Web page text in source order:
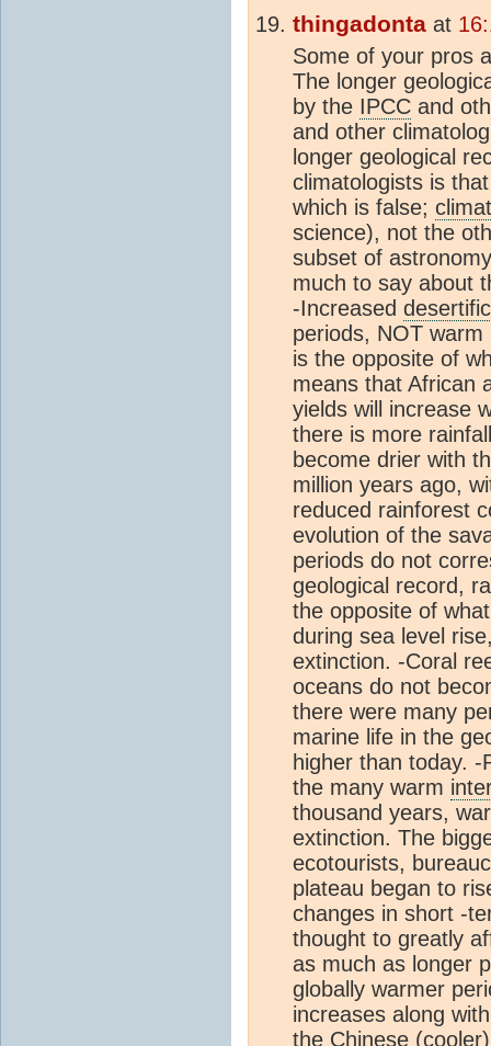
thingadonta at
Some of your pros
The longer
by the IPCC and
and other
longer geological
climatologists is
which is false;
science), not the
subset of
much to say about
-Increased
periods, NOT
is the opposite of
means that African
yields will increase
there is more
become drier with
million years ago,
reduced rainforest
evolution of the
periods do not
geological record,
the opposite of
during sea level
extinction. -Coral
oceans do not
there were many
marine life in the
higher than today.
the many warm
thousand years,
extinction. The
ecotourists,
plateau began to
changes in short -
thought to greatly
as much as longer
globally warmer
increases along
the Chinese